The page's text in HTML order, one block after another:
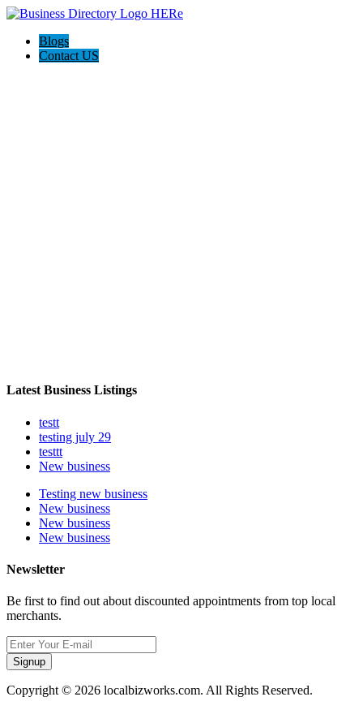
Blogs
Contact US
Latest Business Listings
testt
testing july 29
testtt
New business
Testing new business
New business
New business
New business
Newsletter
Be first to find out about discounted appointments from top local
merchants.
Signup
Copyright © 2026 localbizworks.com. All Rights Reserved.